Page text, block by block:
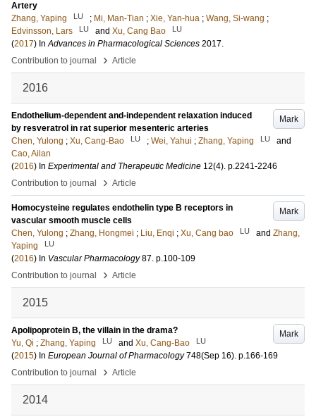
Artery
Zhang, Yaping
LU ; Mi, Man-Tian ; Xie, Yan-hua ; Wang, Si-wang ;
Edvinsson, Lars
LU and Xu, Cang Bao LU
(2017) InAdvances in Pharmacological Sciences 2017.
Contribution to journal
› Article
2016
Mark
Endothelium-dependent and-independent relaxation induced
by resveratrol in rat superior mesenteric arteries
Chen, Yulong ; Xu, Cang-Bao LU ; Wei, Yahui ; Zhang, Yaping LU
and
Cao, Ailan
(2016) In Experimental and Therapeutic Medicine 12(4). p.2241-2246
Contribution to journal
› Article
Mark
Homocysteine regulates endothelin type B receptors in
vascular smooth muscle cells
Chen, Yulong ; Zhang, Hongmei ; Liu, Enqi ; Xu, Cang bao LU and Zhang,
Yaping
LU
(2016) In Vascular Pharmacology 87. p.100-109
Contribution to journal
› Article
2015
Mark
Apolipoprotein B, the villain in the drama?
Yu, Qi ; Zhang, Yaping LU and Xu, Cang-Bao LU
(2015) In European Journal of Pharmacology 748(Sep 16). p.166-169
Contribution to journal
› Article
2014